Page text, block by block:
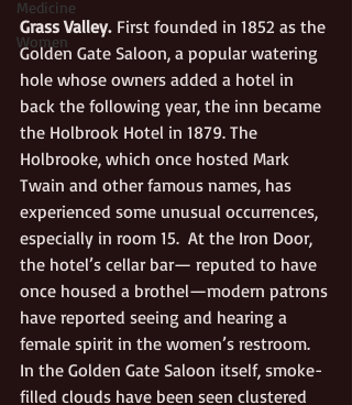
Medicine
Women
Grass Valley. First founded in 1852 as the
Golden Gate Saloon, a popular watering
hole whose owners added a hotel in
back the following year, the inn became
the Holbrook Hotel in 1879. The
Holbrooke, which once hosted Mark
Twain and other famous names, has
experienced some unusual occurrences,
especially in room 15.  At the Iron Door,
the hotel’s cellar bar— reputed to have
once housed a brothel—modern patrons
have reported seeing and hearing a
female spirit in the women’s restroom.
In the Golden Gate Saloon itself, smoke-
filled clouds have been seen clustered